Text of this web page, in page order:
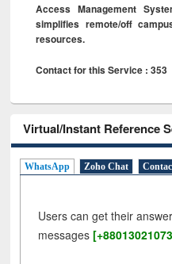
Access Management
simplifies remote/off
resources.
Contact for this Service : 353
Virtual/Instant Reference
WhatsApp Zoho Chat
Users can get their
messages